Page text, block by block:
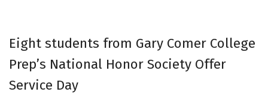
Eight students from Gary Comer College
Prep’s National Honor Society Offer
Service Day